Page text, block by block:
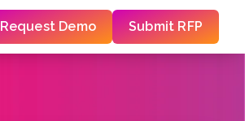
Request Demo Submit RFP